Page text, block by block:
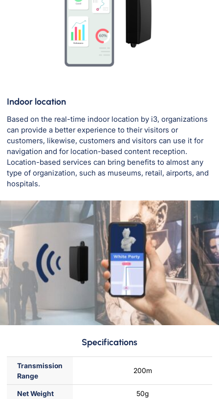
Indoor location
Based on the real-time indoor location by i3, organizations
can provide a better experience to their visitors or
customers, likewise, customers and visitors can use it for
navigation and for location-based content reception.
Location-based services can bring benefits to almost any
type of organization, such as museums, retail, airports, and
hospitals.
Specifications
Transmission
Range
200m
Net Weight 50g